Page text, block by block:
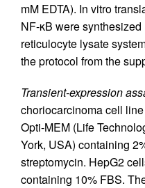
mM EDTA). In vitro
NF-κB were
reticulocyte lysate
the protocol from the
Transient-expression
choriocarcinoma cell
Opti-MEM (Life
York, USA) containing
streptomycin. HepG2
containing 10% FBS.